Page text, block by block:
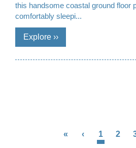
this handsome coastal ground floor
comfortably sleepi...
« ‹ 1 2